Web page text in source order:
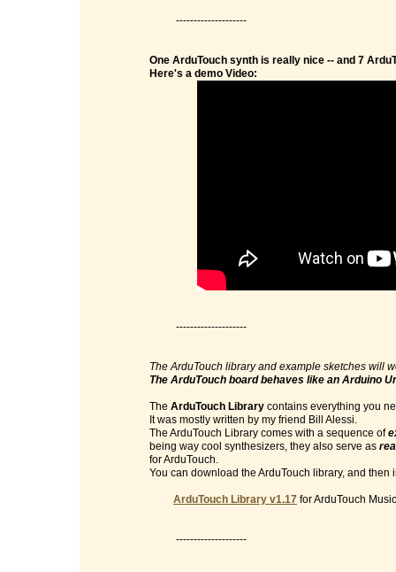
--------------------
One ArduTouch synth is really nice -- and 7
Here's a demo Video:
--------------------
The ArduTouch library and example sketches will
The ArduTouch board behaves like an Arduino
The ArduTouch Library contains everything you
It was mostly written by my friend Bill Alessi.
The ArduTouch Library comes with a sequence of
being way cool synthesizers, they also serve as
for ArduTouch.
You can download the ArduTouch library, and then
ArduTouch Library v1.17 for ArduTouch
--------------------